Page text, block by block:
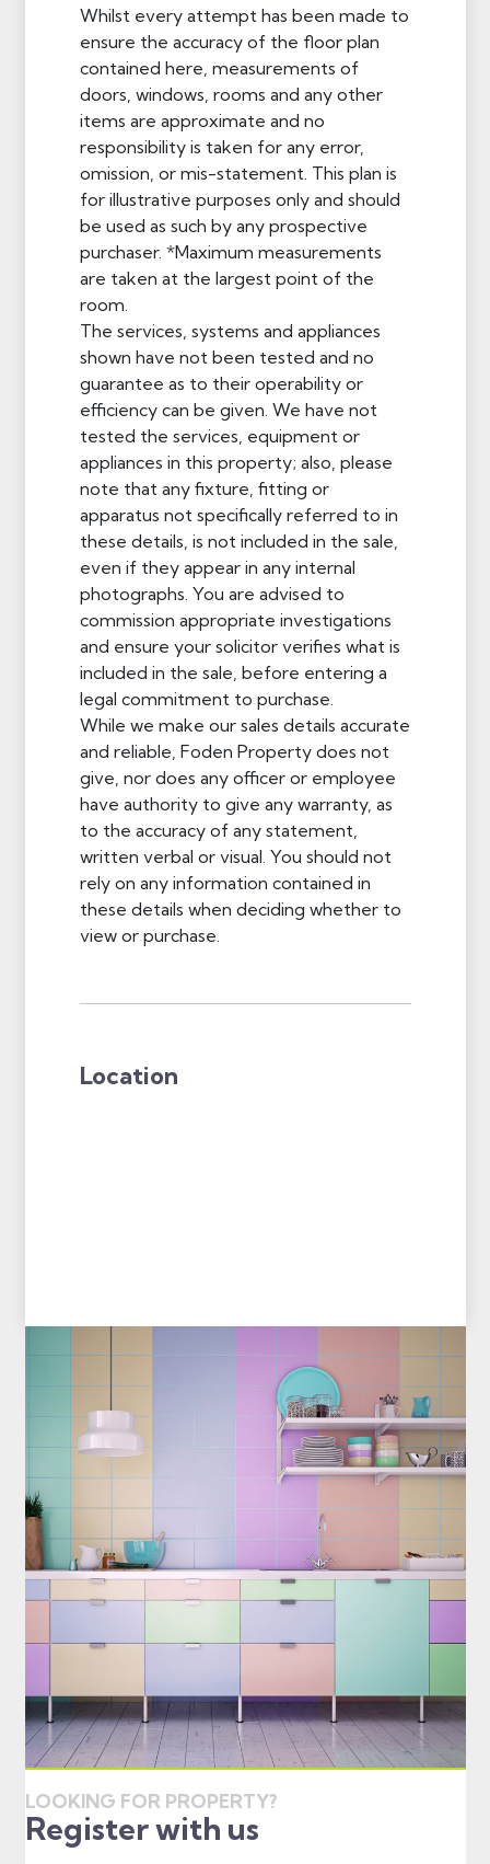
Whilst every attempt has been made to
ensure the accuracy of the floor plan
contained here, measurements of
doors, windows, rooms and any other
items are approximate and no
responsibility is taken for any error,
omission, or mis-statement. This plan is
for illustrative purposes only and should
be used as such by any prospective
purchaser. *Maximum measurements
are taken at the largest point of the
room.
The services, systems and appliances
shown have not been tested and no
guarantee as to their operability or
efficiency can be given. We have not
tested the services, equipment or
appliances in this property; also, please
note that any fixture, fitting or
apparatus not specifically referred to in
these details, is not included in the sale,
even if they appear in any internal
photographs. You are advised to
commission appropriate investigations
and ensure your solicitor verifies what is
included in the sale, before entering a
legal commitment to purchase.
While we make our sales details accurate
and reliable, Foden Property does not
give, nor does any officer or employee
have authority to give any warranty, as
to the accuracy of any statement,
written verbal or visual. You should not
rely on any information contained in
these details when deciding whether to
view or purchase.
Location
LOOKING FOR PROPERTY?
Register with us